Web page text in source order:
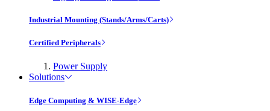
Industrial Mounting (Stands/Arms/Carts)
Certified Peripherals
Power Supply
Solutions
Edge Computing & WISE-Edge